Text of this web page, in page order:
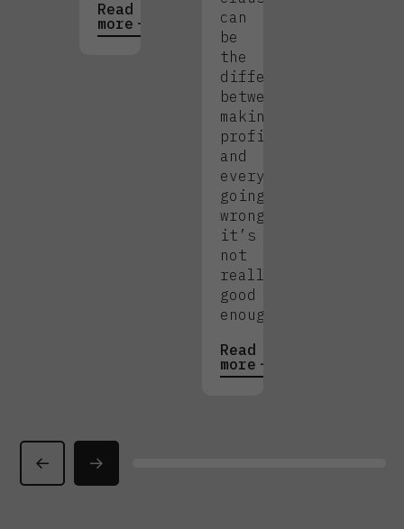
Read
more
can
be
the
difference
between
making
profit
and
everything
going
wrong,
it’s
not
really
good
enough.
Read
more